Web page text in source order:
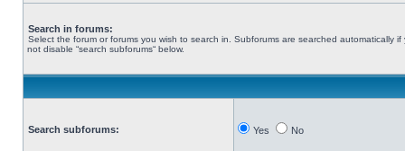
Search in forums:
Select the forum or forums you wish to search in. Subforums are searched automatically if
not disable “search subforums“ below.
Search subforums: Yes No